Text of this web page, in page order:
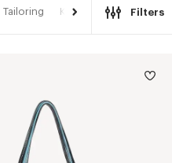
Tailoring Kimonos Filters